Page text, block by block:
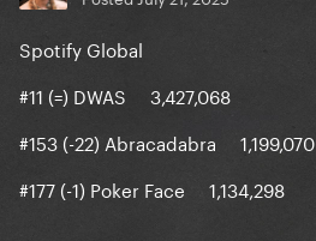
Spotify Global
#11 (=) DWAS 3,427,068
#153 (-22) Abracadabra 1,199,070
#177 (-1) Poker Face 1,134,298